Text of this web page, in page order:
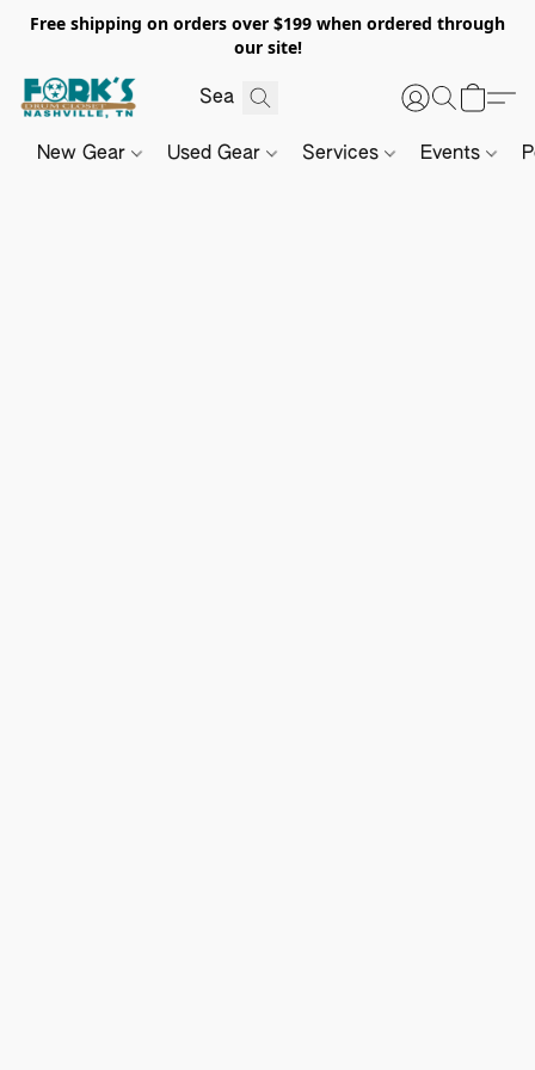
Free shipping on orders over $199 when ordered through
our site!
New Gear Used Gear Services Events